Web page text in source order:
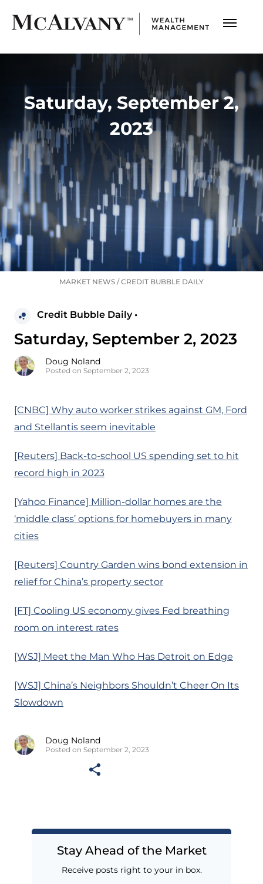
Saturday, September 2,
2023
MARKET NEWS /CREDIT BUBBLE DAILY
Credit Bubble Daily •
Saturday, September 2, 2023
Doug Noland
Posted on September 2, 2023
[CNBC] Why auto worker strikes against GM, Ford
and Stellantis seem inevitable
[Reuters] Back-to-school US spending set to hit
record high in 2023
[Yahoo Finance] Million-dollar homes are the
‘middle class’ options for homebuyers in many
cities
[Reuters] Country Garden wins bond extension in
relief for China’s property sector
[FT] Cooling US economy gives Fed breathing
room on interest rates
[WSJ] Meet the Man Who Has Detroit on Edge
[WSJ] China’s Neighbors Shouldn’t Cheer On Its
Slowdown
Doug Noland
Posted on September 2, 2023
Stay Ahead of the Market
Receive posts right to your in box.